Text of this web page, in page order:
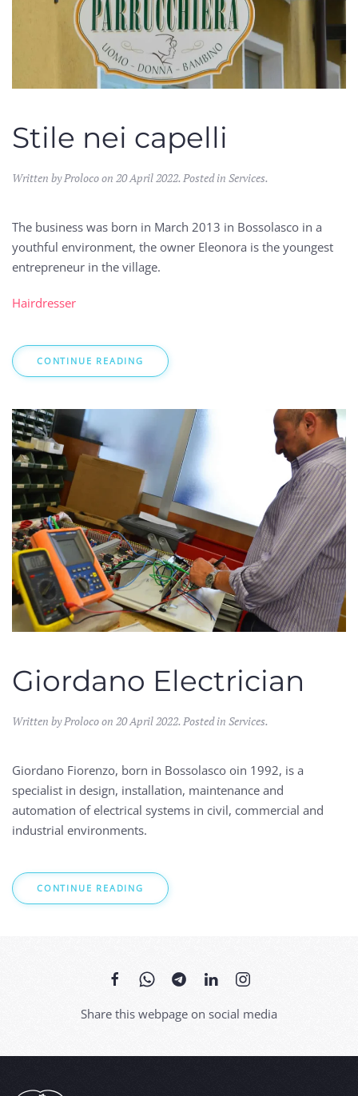
Stile nei capelli
Written by Proloco on 20 April 2022. Posted in Services.
The business was born in March 2013 in Bossolasco in a
youthful environment, the owner Eleonora is the youngest
entrepreneur in the village.
Hairdresser
CONTINUE READING
Giordano Electrician
Written by Proloco on 20 April 2022. Posted in Services.
Giordano Fiorenzo, born in Bossolasco oin 1992, is a
specialist in design, installation, maintenance and
automation of electrical systems in civil, commercial and
industrial environments.
CONTINUE READING
Share this webpage on social media